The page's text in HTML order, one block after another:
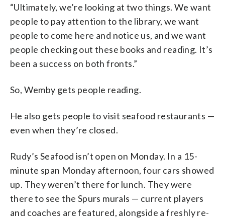
“Ultimately, we’re looking at two things. We want
people to pay attention to the library, we want
people to come here and notice us, and we want
people checking out these books and reading. It’s
been a success on both fronts.”
So, Wemby gets people reading.
He also gets people to visit seafood restaurants —
even when they’re closed.
Rudy’s Seafood isn’t open on Monday. In a 15-
minute span Monday afternoon, four cars showed
up. They weren’t there for lunch. They were
there to see the Spurs murals — current players
and coaches are featured, alongside a freshly re-